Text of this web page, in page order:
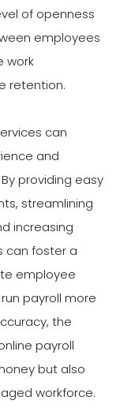
of openness
employees
work
retention.
can
and
providing easy
streamlining
increasing
can foster a
employee
payroll more
the
payroll
but also
workforce.